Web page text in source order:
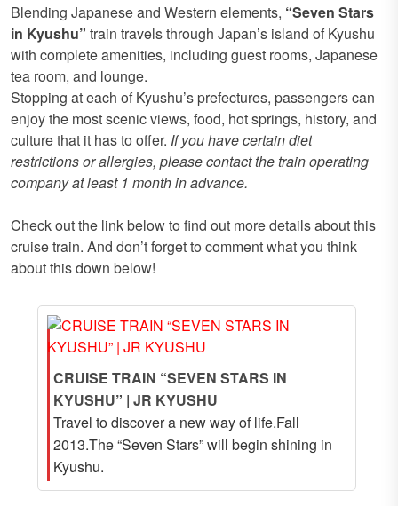
Blending Japanese and Western elements, “Seven Stars
in Kyushu” train travels through Japan’s island of Kyushu
with complete amenities, including guest rooms, Japanese
tea room, and lounge.
Stopping at each of Kyushu’s prefectures, passengers can
enjoy the most scenic views, food, hot springs, history, and
culture that it has to offer. If you have certain diet
restrictions or allergies, please contact the train operating
company at least 1 month in advance.
Check out the link below to find out more details about this
cruise train. And don’t forget to comment what you think
about this down below!
CRUISE TRAIN “SEVEN STARS IN
KYUSHU” | JR KYUSHU
Travel to discover a new way of life.Fall
2013.The “Seven Stars” will begin shining in
Kyushu.